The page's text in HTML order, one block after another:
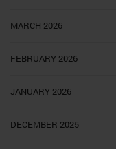
MARCH 2026
FEBRUARY 2026
JANUARY 2026
DECEMBER 2025